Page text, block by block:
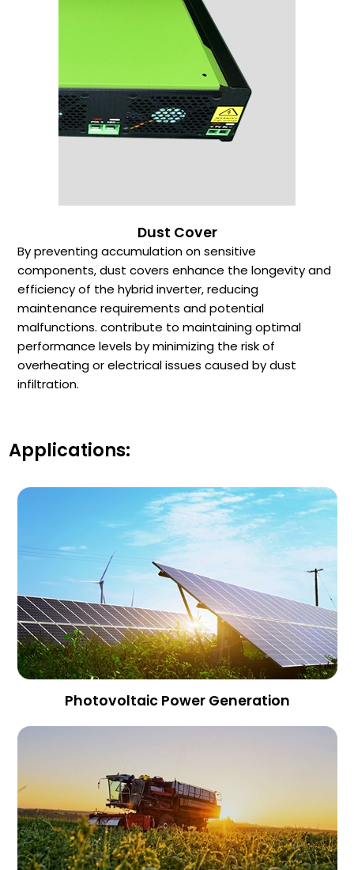
Dust Cover
By preventing accumulation on sensitive
components, dust covers enhance the longevity and
efficiency of the hybrid inverter, reducing
maintenance requirements and potential
malfunctions. contribute to maintaining optimal
performance levels by minimizing the risk of
overheating or electrical issues caused by dust
infiltration.
Applications:
Photovoltaic Power Generation